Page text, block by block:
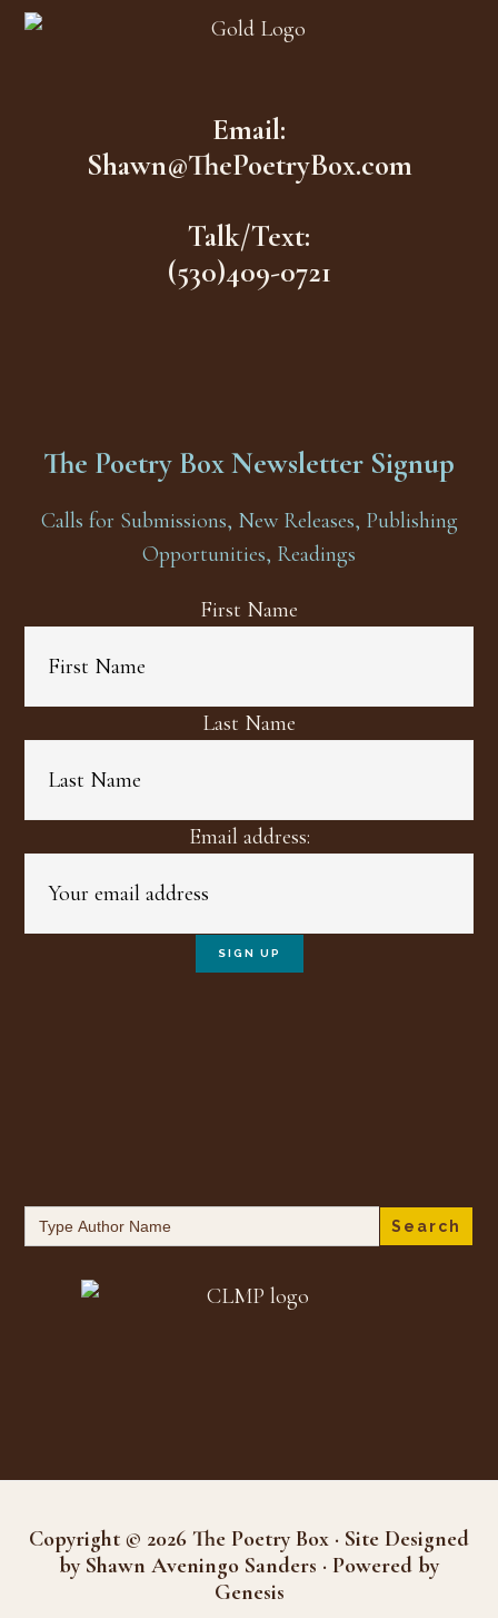
Email:
Shawn@ThePoetryBox.com
Talk/Text:
(530)409-0721
The Poetry Box Newsletter Signup
Calls for Submissions, New Releases, Publishing
Opportunities, Readings
First Name
Last Name
Email address:
Search
for:
Copyright © 2026 The Poetry Box · Site Designed
by Shawn Aveningo Sanders · Powered by
Genesis